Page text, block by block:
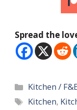
Spread the
Categories
Kitchen /
Tags
Kitchen,